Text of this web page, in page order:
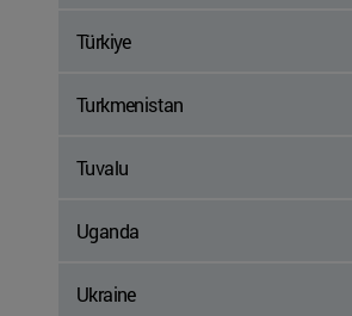
Türkiye
Turkmenistan
Tuvalu
Uganda
Ukraine